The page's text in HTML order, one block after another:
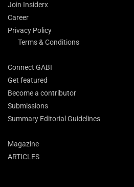
Join Insiderx
Career
Privacy Policy
Terms & Conditions
Connect GABI
Get featured
Become a contributor
Submissions
Summary Editorial Guidelines
Magazine
ARTICLES